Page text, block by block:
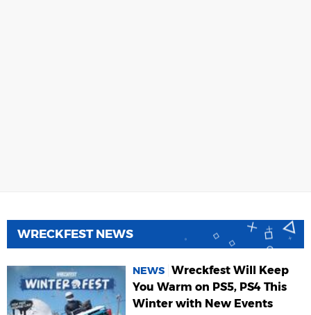
WRECKFEST NEWS
NEWS Wreckfest Will Keep
You Warm on PS5, PS4 This
Winter with New Events